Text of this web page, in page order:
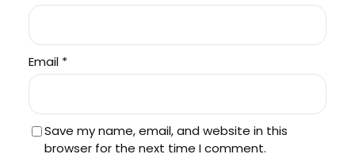
Email *
Save my name, email, and website in this
browser for the next time I comment.